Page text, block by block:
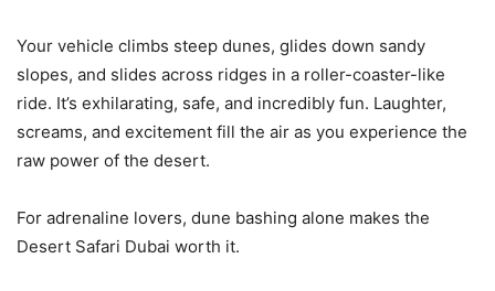
Your vehicle climbs steep dunes, glides down sandy
slopes, and slides across ridges in a roller-coaster-like
ride. It’s exhilarating, safe, and incredibly fun. Laughter,
screams, and excitement fill the air as you experience the
raw power of the desert.
For adrenaline lovers, dune bashing alone makes the
Desert Safari Dubai worth it.